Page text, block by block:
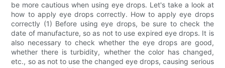
be more cautious when using eye drops. Let's take a look at
how to apply eye drops correctly. How to apply eye drops
correctly (1) Before using eye drops, be sure to check the
date of manufacture, so as not to use expired eye drops. It is
also necessary to check whether the eye drops are good,
whether there is turbidity, whether the color has changed,
etc., so as not to use the changed eye drops, causing serious